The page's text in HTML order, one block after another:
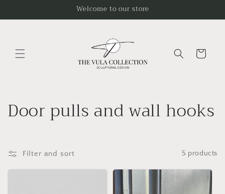
Welcome to our store
Cart
C
l
l
Door pulls and wall hooks
Filter and sort 5 products